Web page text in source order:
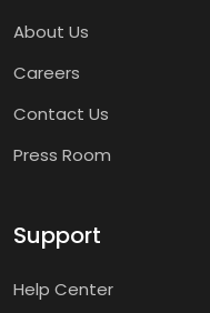
About Us
Careers
Contact Us
Press Room
Support
Help Center